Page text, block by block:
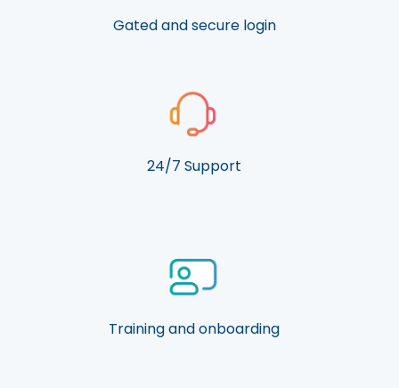
Gated and secure login
24/7 Support
Training and onboarding